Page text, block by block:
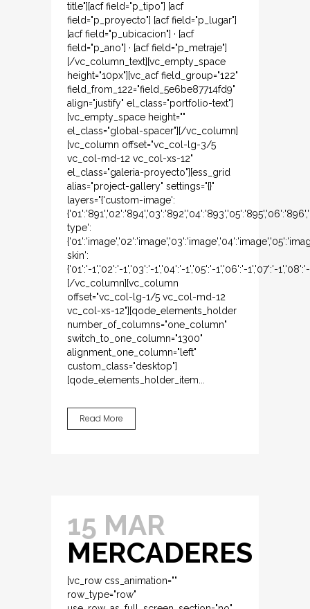
title"][acf field="p_tipo"] [acf
field="p_proyecto"] [acf field="p_lugar"]
[acf field="p_ubicacion"] · [acf
field="p_ano"] · [acf field="p_metraje"]
[/vc_column_text][vc_empty_space
height="10px"][vc_acf field_group="122"
field_from_122="field_5e6be87714fd9"
align="justify" el_class="portfolio-text"]
[vc_empty_space height=""
el_class="global-spacer"][/vc_column]
[vc_column offset="vc_col-lg-3/5
vc_col-md-12 vc_col-xs-12"
el_class="galeria-proyecto"][ess_grid
alias="project-gallery" settings="{}"
layers="{'custom-image':
type':
skin':
{'01':'-1','02':'-1','03':'-1','04':'-1','05':'-1','06':'-1','07':'-1','08':'-
[/vc_column][vc_column
offset="vc_col-lg-1/5 vc_col-md-12
vc_col-xs-12"][qode_elements_holder
number_of_columns="one_column"
switch_to_one_column="1300"
alignment_one_column="left"
custom_class="desktop"]
[qode_elements_holder_item...
Read More
15 MAR
MERCADERES
[vc_row css_animation=""
row_type="row"